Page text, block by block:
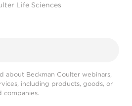
Life Sciences
about Beckman Coulter webinars,
including products, goods, or
companies.